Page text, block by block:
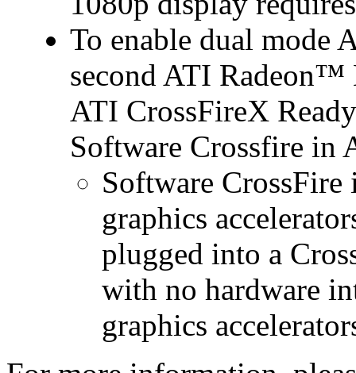
To enable dual mode
second ATI Radeon™
ATI CrossFireX
Software Crossfire
Software
graphics
plugged into a
with no hardware
graphics